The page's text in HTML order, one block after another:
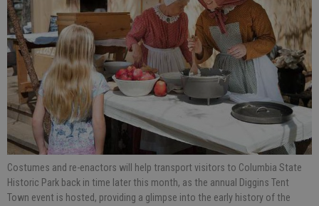
Costumes and re-enactors will help transport visitors to Columbia State
Historic Park back in time later this month, as the annual Diggins Tent
Town event is hosted, providing a glimpse into the early history of the